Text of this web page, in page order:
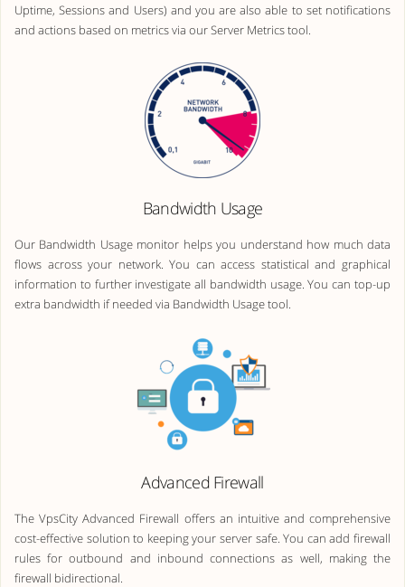
Uptime, Sessions and Users) and you are also able to set notifications
and actions based on metrics via our Server Metrics tool.
Bandwidth Usage
Our Bandwidth Usage monitor helps you understand how much data
flows across your network. You can access statistical and graphical
information to further investigate all bandwidth usage. You can top-up
extra bandwidth if needed via Bandwidth Usage tool.
Advanced Firewall
The VpsCity Advanced Firewall offers an intuitive and comprehensive
cost-effective solution to keeping your server safe. You can add firewall
rules for outbound and inbound connections as well, making the
firewall bidirectional.